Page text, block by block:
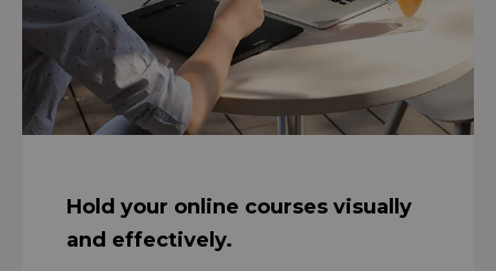
Hold your online courses visually
and effectively.